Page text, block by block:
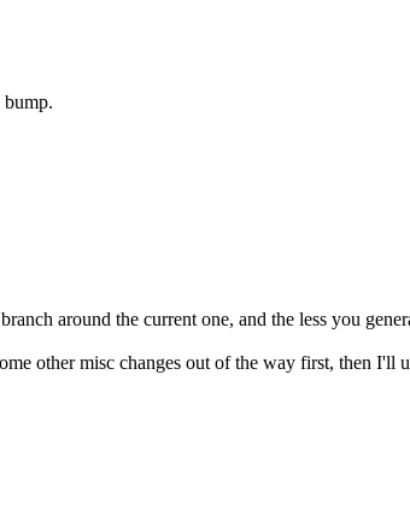
around the current one, and the less you
other misc changes out of the way first, then I'll